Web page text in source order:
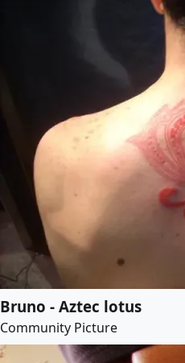
Bruno - Aztec lotus
Community Picture